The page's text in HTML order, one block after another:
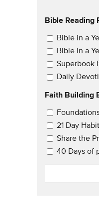
Bible Reading
Email Updates
Bible in a
Bible in a
Superbook
Daily
Faith Building
Email Updates
21 Day Habit
Share the
40 Days of